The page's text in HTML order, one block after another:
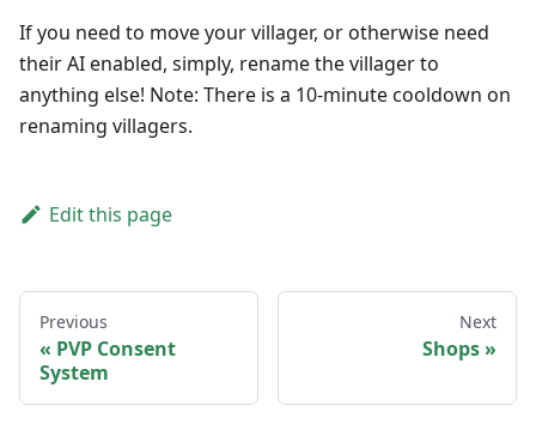
If you need to move your villager, or otherwise need
their AI enabled, simply, rename the villager to
anything else! Note: There is a 10-minute cooldown on
renaming villagers.
Edit this page
Previous
PVP Consent
System
Next
Shops